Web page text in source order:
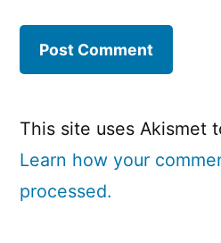
This site uses Akismet
Learn how your
processed.